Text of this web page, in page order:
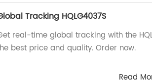
Tracking HQLG4037S
real-time global tracking with the
best price and quality. Order now.
Read